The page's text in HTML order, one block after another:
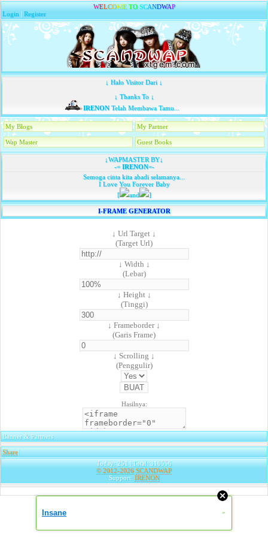
WELCOME TO SCANDWAP
Login |Register
↓ Halo Visitor Dari ↓
↓ Thanks To ↓
IRENONTelah Membawa Tamu...
My Blogs My Partner
Wap Master Guest Books
↓WAPMASTER BY↓
-=IRENON=-
Semoga cinta kita abadi selamanya...
I Love You Forever Baby
[
and ]
I-FRAME GENERATOR
↓ Url Target ↓
(Target Url)
↓ Width ↓
(Lebar)
↓ Height ↓
(Tinggi)
↓ Frameborder ↓
(Garis Frame)
↓ Scrolling ↓
(Penggulir)
Hasilnya:
Banner & Partners
Share|
Today: 251 | Total: 316556
© 2012-2026 SCANDWAP
Support: IRENON
Insane »